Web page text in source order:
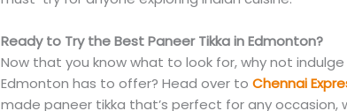
Ready to Try the Best Paneer Tikka in Edmonton?
Now that you know what to look for, why not
Edmonton has to offer? Head over toChennai
made paneer tikka that’s perfect for any occasion,